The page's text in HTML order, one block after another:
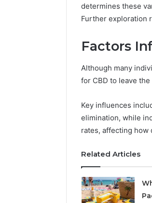
determines these
Further exploration
Factors
Although many
for CBD to leave
Key influences
elimination, while
rates, affecting how
Related Articles